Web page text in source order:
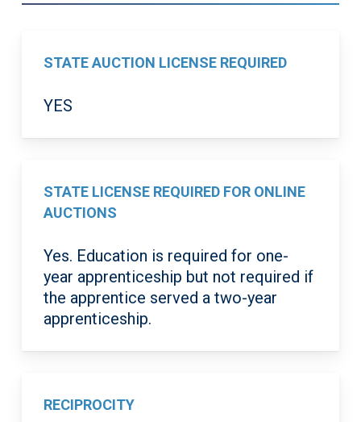
STATE AUCTION LICENSE REQUIRED
YES
STATE LICENSE REQUIRED FOR ONLINE
AUCTIONS
Yes. Education is required for one-
year apprenticeship but not required if
the apprentice served a two-year
apprenticeship.
RECIPROCITY